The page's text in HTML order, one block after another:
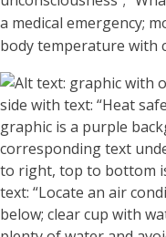
a medical emergency;
body temperature with